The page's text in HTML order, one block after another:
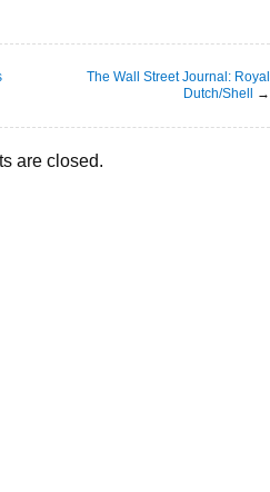
The Wall Street Journal: Royal
Dutch/Shell →
are closed.